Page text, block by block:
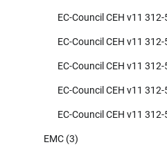
EC-Council CEH v11
EC-Council CEH v11
EC-Council CEH v11
EC-Council CEH v11
EC-Council CEH v11
EMC (3)